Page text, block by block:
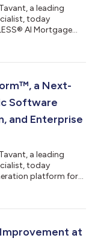
a leading
today
AI Mortgage
The integration
streamline
a Next-
Software
and Enterprise
a leading
today
platform for
build automation
brings
at